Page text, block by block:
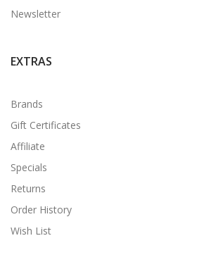
Newsletter
EXTRAS
Brands
Gift Certificates
Affiliate
Specials
Returns
Order History
Wish List